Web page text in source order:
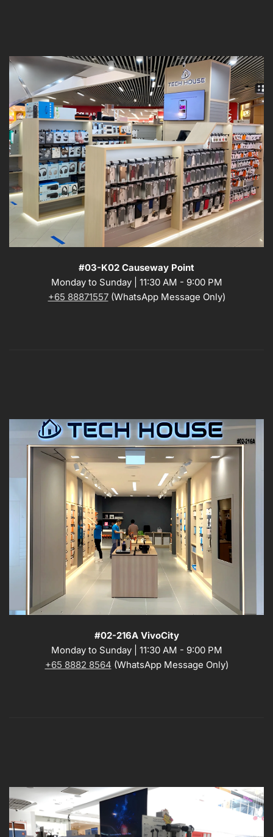
#03-K02 Causeway Point
Monday to Sunday | 11:30 AM - 9:00 PM
+65 88871557 (WhatsApp Message Only)
#02-216A VivoCity
Monday to Sunday | 11:30 AM - 9:00 PM
+65 8882 8564 (WhatsApp Message Only)